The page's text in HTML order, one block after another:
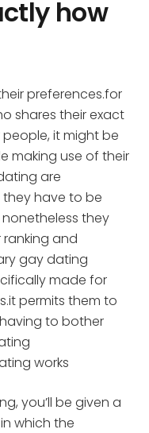
how
preferences.for
shares their exact
it might be
making use of their
are
have to be
they
and
gay dating
made for
permits them to
to bother
works
you’ll be given a
which the